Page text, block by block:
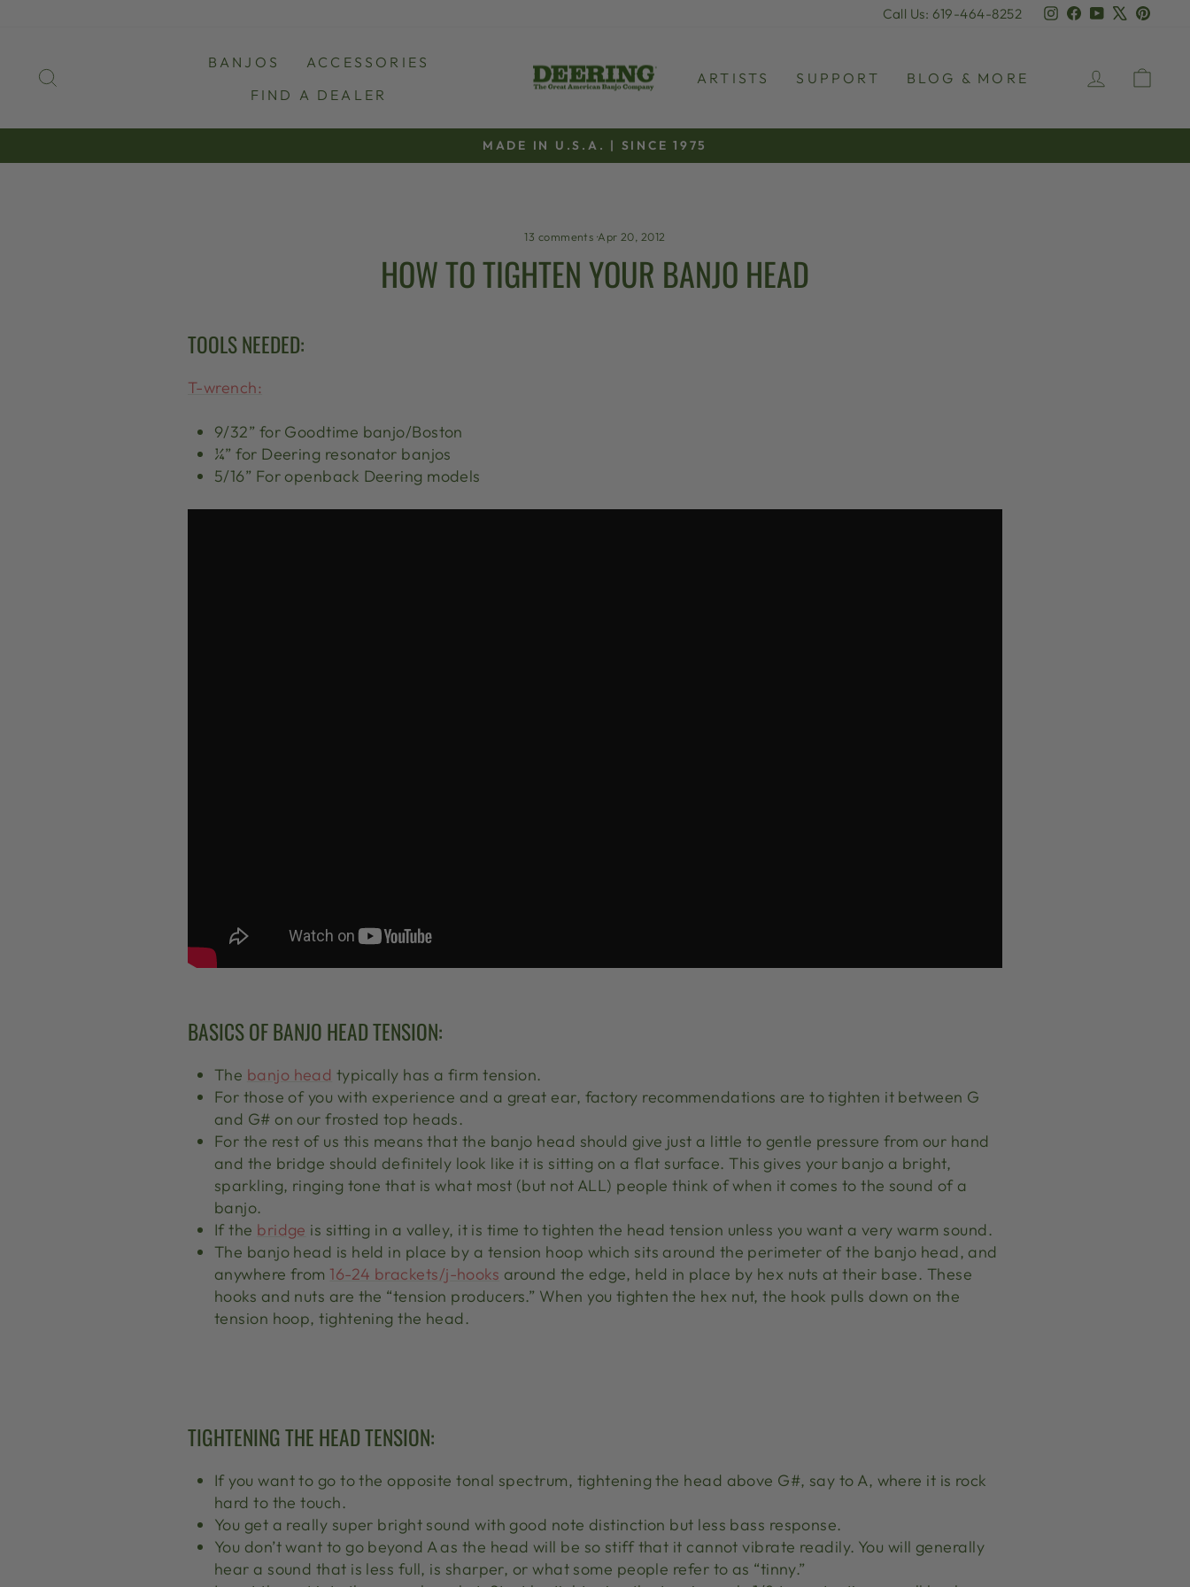
Call Us: 619-464-8252 Instagram
Facebook
YouTube
BANJOS
ACCESSORIES
FIND A DEALER
ARTISTS SUPPORT BLOG & MORE LOG IN
Pause
MADE IN U.S.A. | SINCE 1975
13 comments ·Apr 20, 2012
HOW TO TIGHTEN YOUR BANJO HEAD
TOOLS NEEDED:
T-wrench:
9/32” for Goodtime banjo/Boston
¼” for Deering resonator banjos
5/16” For openback Deering models
BASICS OF BANJO HEAD TENSION:
The banjo head typically has a firm tension.
For those of you with experience and a great ear, factory recommendations are to tighten it between G
and G# on our frosted top heads.
For the rest of us this means that the banjo head should give just a little to gentle pressure from our hand
and the bridge should definitely look like it is sitting on a flat surface. This gives your banjo a bright,
sparkling, ringing tone that is what most (but not ALL) people think of when it comes to the sound of a
banjo.
If the bridge is sitting in a valley, it is time to tighten the head tension unless you want a very warm sound.
The banjo head is held in place by a tension hoop which sits around the perimeter of the banjo head, and
anywhere from 16-24 brackets/j-hooks around the edge, held in place by hex nuts at their base. These
hooks and nuts are the “tension producers.” When you tighten the hex nut, the hook pulls down on the
tension hoop, tightening the head.
TIGHTENING THE HEAD TENSION:
If you want to go to the opposite tonal spectrum, tightening the head above G#, say to A, where it is rock
hard to the touch.
You get a really super bright sound with good note distinction but less bass response.
You don’t want to go beyond A as the head will be so stiff that it cannot vibrate readily. You will generally
hear a sound that is less full, is sharper, or what some people refer to as “tinny.”